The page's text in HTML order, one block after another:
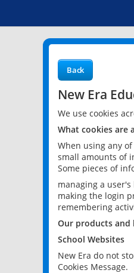
Back
New Era
We use cookies
What cookies are
When using any
small amounts of
Some pieces of
managing a
making the login
remembering
Our products and
School Websites
New Era do not
Cookies Message.